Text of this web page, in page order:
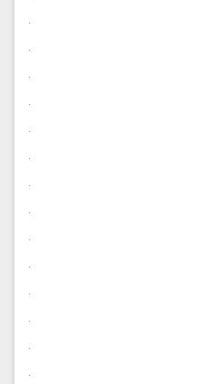
.
.
.
.
.
.
.
.
.
.
.
.
.
.